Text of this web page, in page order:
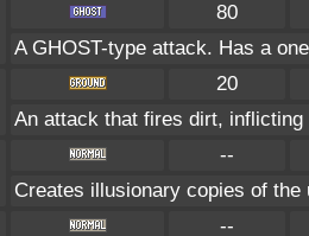
80
A GHOST-type attack. Has a
20
An attack that fires dirt,
--
Creates illusionary copies of
--